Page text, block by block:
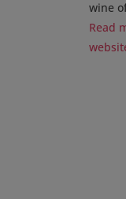
wine
Read